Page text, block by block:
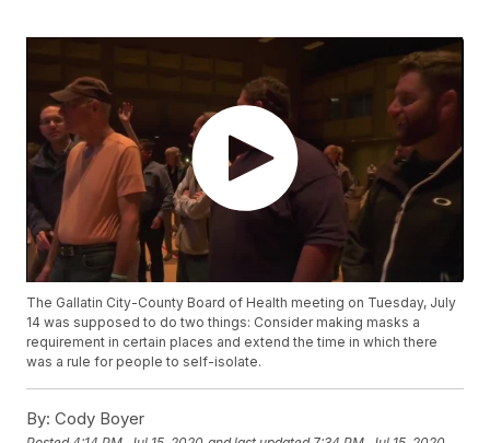
The Gallatin City-County Board of Health meeting on Tuesday, July
14 was supposed to do two things: Consider making masks a
requirement in certain places and extend the time in which there
was a rule for people to self-isolate.
By: Cody Boyer